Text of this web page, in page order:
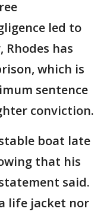
led to
Rhodes has
which is
sentence
conviction.
boat late
that his
said.
life jacket nor